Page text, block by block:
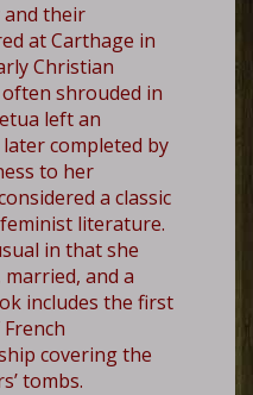
and their
at Carthage in
Christian
shrouded in
left an
completed by
to her
a classic
literature.
in that she
and a
includes the first
covering the
tombs.